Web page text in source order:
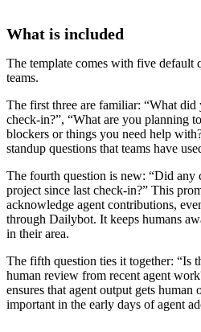
What is included
The template comes with five default
teams.
The first three are familiar: “What did
check-in?”, “What are you planning
blockers or things you need help
standup questions that teams have
The fourth question is new: “Did any
project since last check-in?” This
acknowledge agent contributions,
through Dailybot. It keeps humans
in their area.
The fifth question ties it together: “Is
human review from recent agent
ensures that agent output gets
important in the early days of agent